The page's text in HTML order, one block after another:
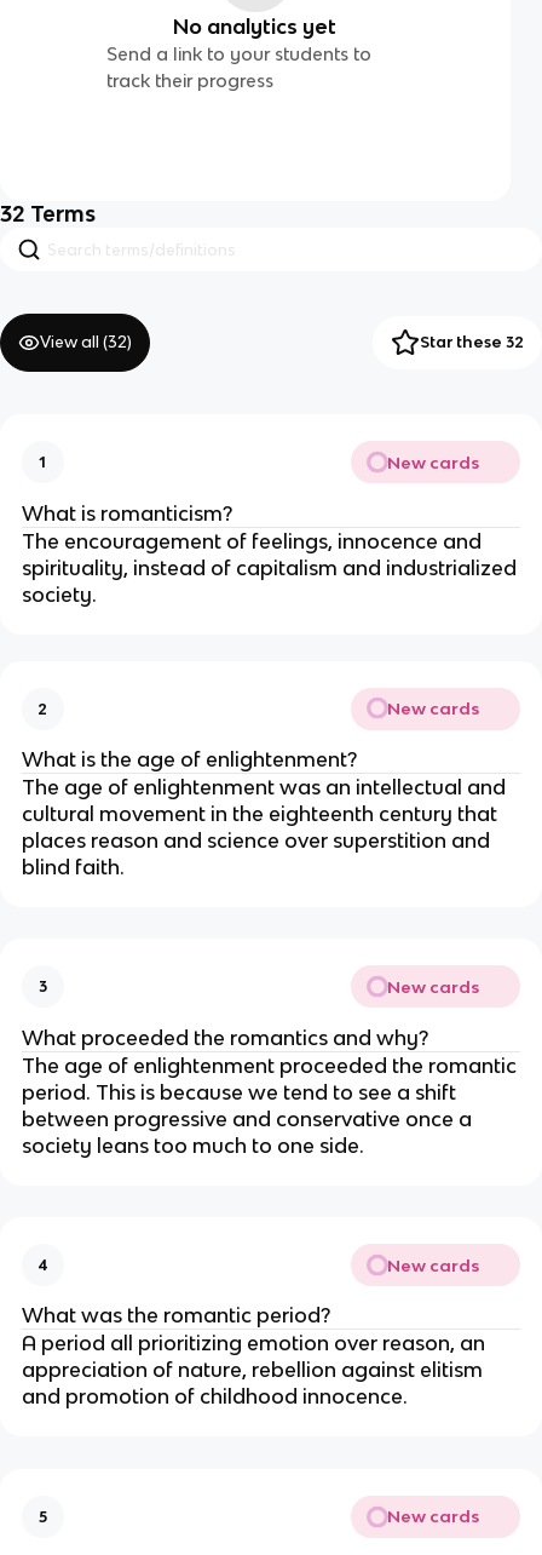
No analytics yet
Send a link to your students to
track their progress
32 Terms
View all (32) Star these 32
1 New cards
What is romanticism?
The encouragement of feelings, innocence and
spirituality, instead of capitalism and industrialized
society.
2 New cards
What is the age of enlightenment?
The age of enlightenment was an intellectual and
cultural movement in the eighteenth century that
places reason and science over superstition and
blind faith.
3 New cards
What proceeded the romantics and why?
The age of enlightenment proceeded the romantic
period. This is because we tend to see a shift
between progressive and conservative once a
society leans too much to one side.
4 New cards
What was the romantic period?
A period all prioritizing emotion over reason, an
appreciation of nature, rebellion against elitism
and promotion of childhood innocence.
5 New cards